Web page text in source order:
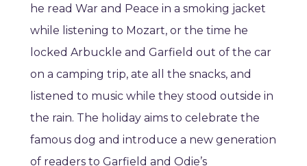
he read War and Peace in a smoking jacket
while listening to Mozart, or the time he
locked Arbuckle and Garfield out of the car
on a camping trip, ate all the snacks, and
listened to music while they stood outside in
the rain. The holiday aims to celebrate the
famous dog and introduce a new generation
of readers to Garfield and Odie’s